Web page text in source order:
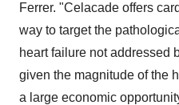
Ferrer. "Celacade offers
way to target the
heart failure not addressed
given the magnitude of the
a large economic